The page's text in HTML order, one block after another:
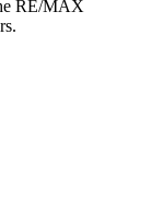
RE/MAX